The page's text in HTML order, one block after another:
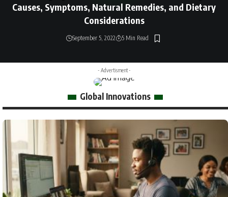
Causes, Symptoms, Natural Remedies, and Dietary
Considerations
September 5, 2022 5 Min Read
- Advertisment -
Global Innovations